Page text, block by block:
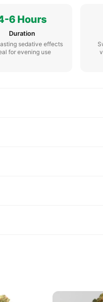
6 Hours
Duration
sedative effects
for evening use